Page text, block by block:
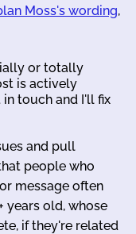
Moss's wording,
or totally
is actively
touch and I'll fix
and pull
people who
message often
years old, whose
if they're related